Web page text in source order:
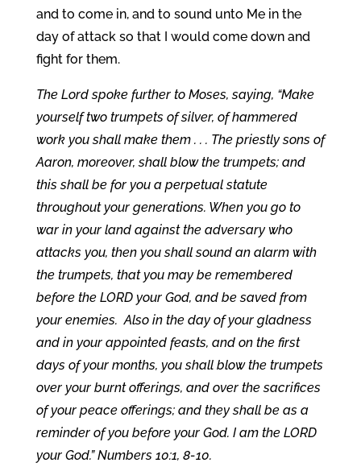
and to come in, and to sound unto Me in the
day of attack so that I would come down and
fight for them.
The Lord spoke further to Moses, saying, “Make
yourself two trumpets of silver, of hammered
work you shall make them . . . The priestly sons of
Aaron, moreover, shall blow the trumpets; and
this shall be for you a perpetual statute
throughout your generations. When you go to
war in your land against the adversary who
attacks you, then you shall sound an alarm with
the trumpets, that you may be remembered
before the LORD your God, and be saved from
your enemies. Also in the day of your gladness
and in your appointed feasts, and on the first
days of your months, you shall blow the trumpets
over your burnt offerings, and over the sacrifices
of your peace offerings; and they shall be as a
reminder of you before your God. I am the LORD
your God.” Numbers 10:1, 8-10.